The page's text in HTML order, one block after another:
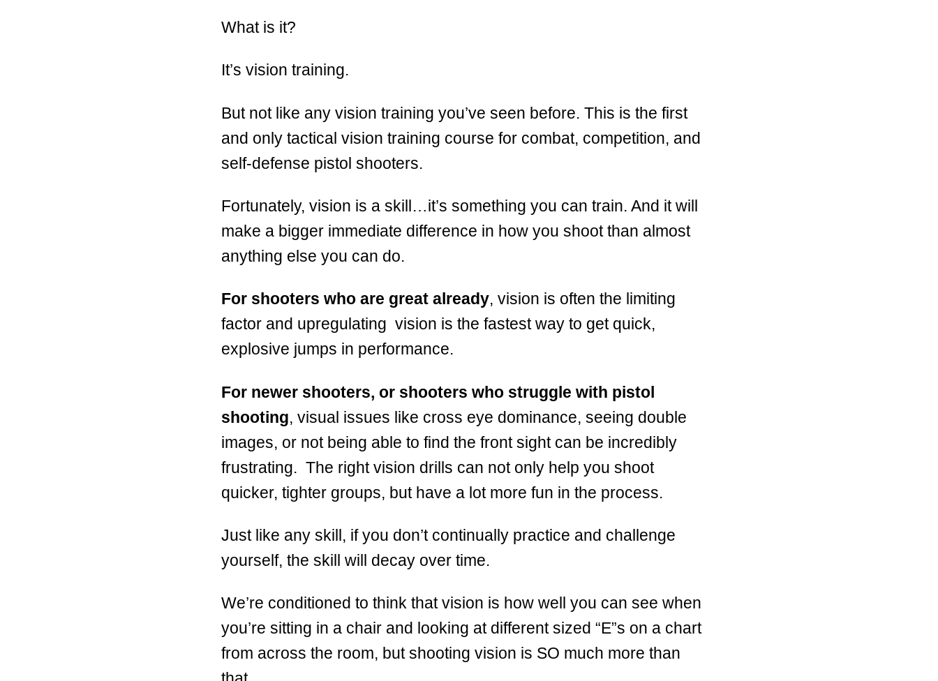
What is it?
It’s vision training.
But not like any vision training you’ve seen before. This is the first
and only tactical vision training course for combat, competition, and
self-defense pistol shooters.
Fortunately, vision is a skill…it’s something you can train. And it will
make a bigger immediate difference in how you shoot than almost
anything else you can do.
For shooters who are great already, vision is often the limiting
factor and upregulating vision is the fastest way to get quick,
explosive jumps in performance.
For newer shooters, or shooters who struggle with pistol
shooting, visual issues like cross eye dominance, seeing double
images, or not being able to find the front sight can be incredibly
frustrating. The right vision drills can not only help you shoot
quicker, tighter groups, but have a lot more fun in the process.
Just like any skill, if you don’t continually practice and challenge
yourself, the skill will decay over time.
We’re conditioned to think that vision is how well you can see when
you’re sitting in a chair and looking at different sized “E”s on a chart
from across the room, but shooting vision is SO much more than